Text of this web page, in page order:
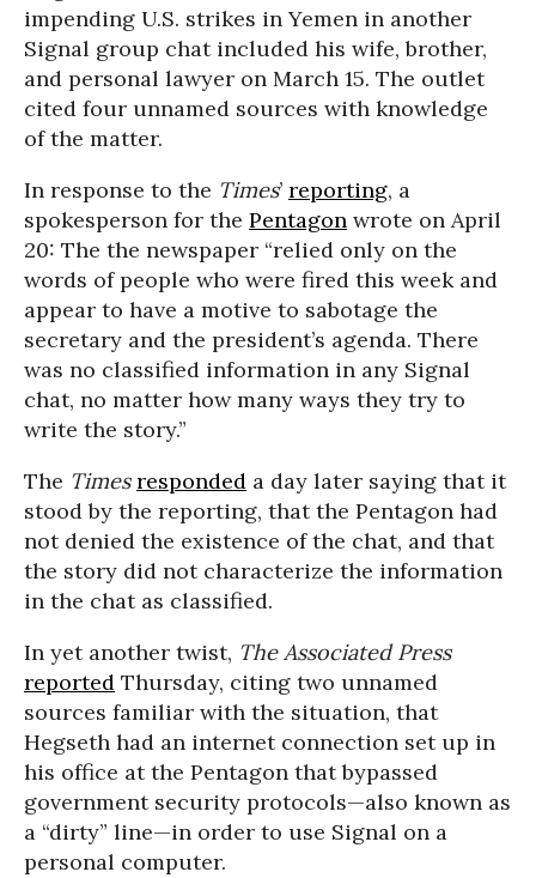
impending U.S. strikes in Yemen in another
Signal group chat included his wife, brother,
and personal lawyer on March 15. The outlet
cited four unnamed sources with knowledge
of the matter.
In response to the Times’ reporting, a
spokesperson for the Pentagon wrote on April
20: The the newspaper “relied only on the
words of people who were fired this week and
appear to have a motive to sabotage the
secretary and the president’s agenda. There
was no classified information in any Signal
chat, no matter how many ways they try to
write the story.”
The Timesresponded a day later saying that it
stood by the reporting, that the Pentagon had
not denied the existence of the chat, and that
the story did not characterize the information
in the chat as classified.
In yet another twist, The Associated Press
reported Thursday, citing two unnamed
sources familiar with the situation, that
Hegseth had an internet connection set up in
his office at the Pentagon that bypassed
government security protocols—also known as
a “dirty” line—in order to use Signal on a
personal computer.